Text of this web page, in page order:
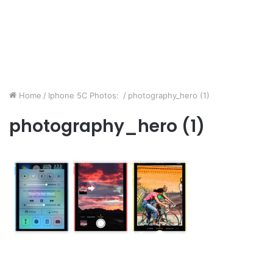
Home / Iphone 5C Photos: / photography_hero (1)
photography_hero (1)